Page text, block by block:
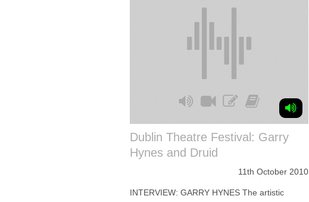
Dublin Theatre Festival: Garry
Hynes and Druid
11th October 2010
INTERVIEW: GARRY HYNES The artistic